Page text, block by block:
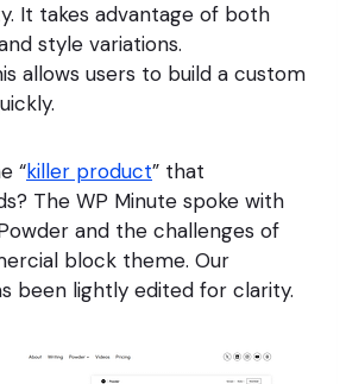
It takes advantage of both
style variations.
allows users to build a custom
“killer product” that
The WP Minute spoke with
and the challenges of
block theme. Our
been lightly edited for clarity.